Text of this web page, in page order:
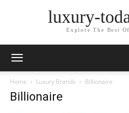
luxury-
Explore The Best
Home Luxury Brands Billionaire
Billionaire